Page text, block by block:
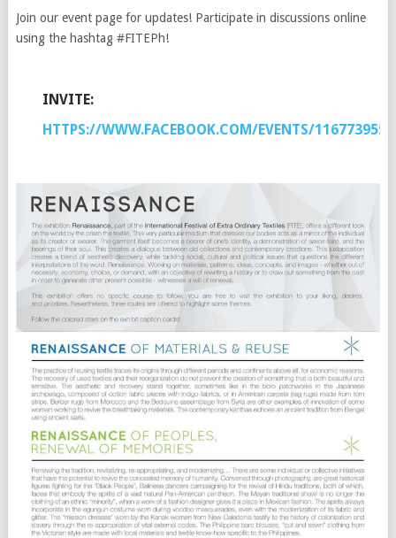
Join our event page for updates! Participate in discussions online
using the hashtag #FITEPh!
INVITE:
HTTPS://WWW.FACEBOOK.COM/EVENTS/